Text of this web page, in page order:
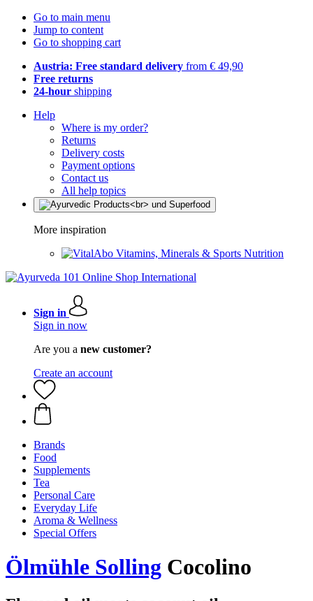
Go to main menu
Jump to content
Go to shopping cart
Austria: Free standard delivery from € 49,90
Free returns
24-hour shipping
Help
Where is my order?
Returns
Delivery costs
Payment options
Contact us
All help topics
More inspiration
Vitamins, Minerals & Sports Nutrition
Sign in
Sign in now
Are you a new customer?
Create an account
Brands
Food
Supplements
Tea
Personal Care
Everyday Life
Aroma & Wellness
Special Offers
Ölmühle Solling Cocolino